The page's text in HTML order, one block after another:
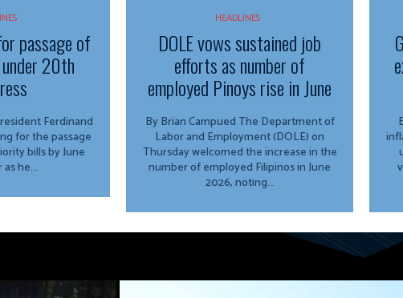
passage of
20th
for the passage
bills by June
he...
HEADLINES
DOLE vows sustained job
efforts as number of
employed Pinoys rise in June
By Brian Campued The Department of
Labor and Employment (DOLE) on
Thursday welcomed the increase in the
number of employed Filipinos in June
2026, noting...